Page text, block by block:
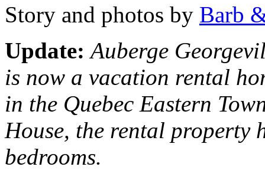
Story and photos by Barb
Update: Auberge
is now a vacation rental
in the Quebec Eastern
House, the rental property
bedrooms.